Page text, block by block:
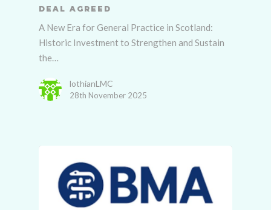
DEAL AGREED
A New Era for General Practice in Scotland:
Historic Investment to Strengthen and Sustain
the…
lothianLMC
28th November 2025